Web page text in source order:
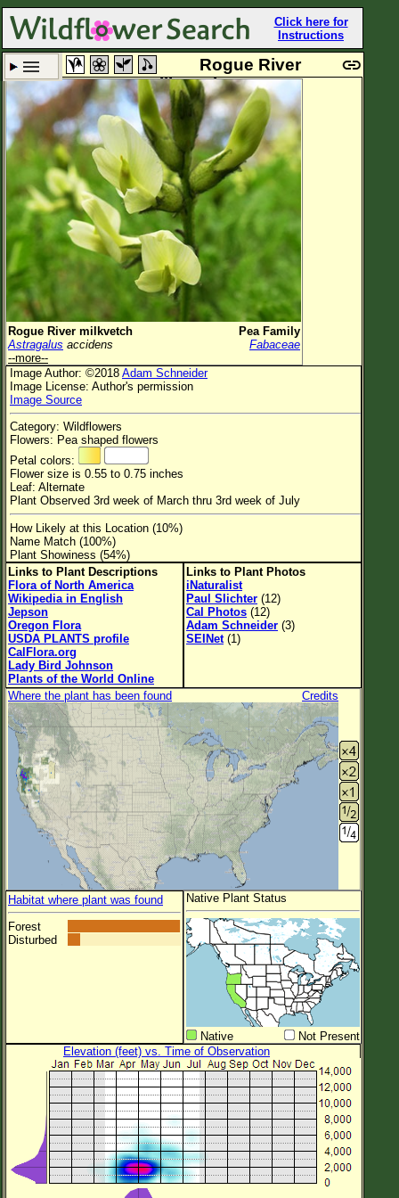
Click here for
Instructions
Set New Location Clear All
All Locations
Enter Coordinates
Plant Elevation
Observation Time
Plant Category
Flower Color
Flower Size
Leaf Attachment
Habitat
Clear
Family→Genus→Species
New Plant Search
Parks and Trails
About This Site
List of Scientific Names
List of Common Names
List of Image Authors
Rogue River
milkvetch
Rogue River milkvetch
Pea Family
Astragalus accidens
Fabaceae
--more--
Image Author: ©2018 Adam Schneider
Image License: Author's permission
Image Source
Category: Wildflowers
Flowers: Pea shaped flowers
Petal colors:
Flower size is 0.55 to 0.75 inches
Leaf: Alternate
Plant Observed 3rd week of March thru 3rd week of July
How Likely at this Location (10%)
Name Match (100%)
Plant Showiness (54%)
Links to Plant Descriptions
Flora of North America
Wikipedia in English
Jepson
Oregon Flora
USDA PLANTS profile
CalFlora.org
Lady Bird Johnson
Plants of the World Online
Links to Plant Photos
iNaturalist
Paul Slichter (12)
Cal Photos (12)
Adam Schneider (3)
SEINet(1)
Where the plant has been found Credits
Habitat where plant was found
Forest
Disturbed
Native Plant Status
Native
Not Present
Elevation (feet) vs. Time of Observation